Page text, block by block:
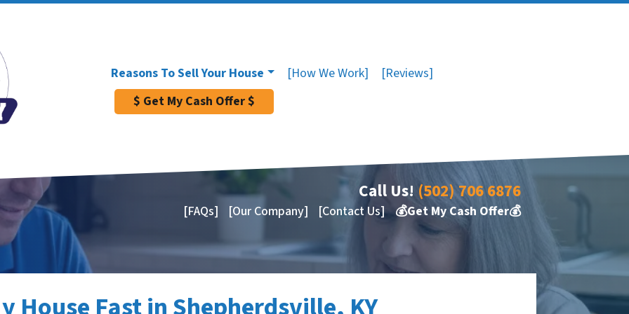
Reasons To Sell Your House [How We Work]
[Reviews]
$ Get My Cash Offer $
Call Us! (502) 706 6876
[FAQs] [Our Company] [Contact Us] 💰Get My Cash Offer💰